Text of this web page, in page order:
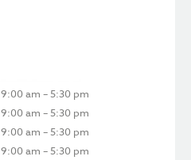
9:00 am – 5:30 pm
9:00 am – 5:30 pm
9:00 am – 5:30 pm
9:00 am – 5:30 pm